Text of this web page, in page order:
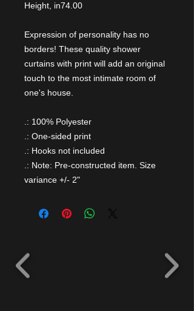
Height, in74.00
Expression of personality has no
borders! These quality shower
curtains with print will add an original
touch to the most intimate room of
one's house.
.: 100% Polyester
.: One-sided print
.: Hooks not included
.: Note: Pre-constructed item. Size
variance +/- 2"